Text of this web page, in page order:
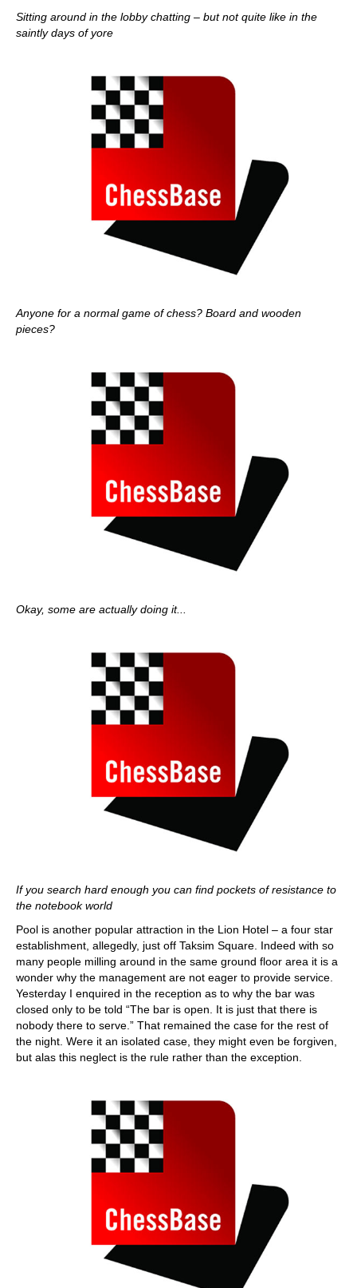
Sitting around in the lobby chatting – but not quite like in the
saintly days of yore
Anyone for a normal game of chess? Board and wooden
pieces?
Okay, some are actually doing it...
If you search hard enough you can find pockets of resistance to
the notebook world
Pool is another popular attraction in the Lion Hotel – a four star
establishment, allegedly, just off Taksim Square. Indeed with so
many people milling around in the same ground floor area it is a
wonder why the management are not eager to provide service.
Yesterday I enquired in the reception as to why the bar was
closed only to be told “The bar is open. It is just that there is
nobody there to serve.” That remained the case for the rest of
the night. Were it an isolated case, they might even be forgiven,
but alas this neglect is the rule rather than the exception.